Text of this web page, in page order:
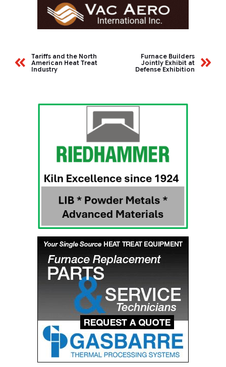
Tariffs and the North
American Heat Treat
Industry
Furnace Builders
Jointly Exhibit at
Defense Exhibition